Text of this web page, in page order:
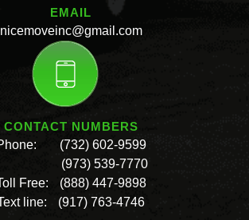
EMAIL
nicemoveinc@gmail.com
CONTACT NUMBERS
(732) 602-9599
(973) 539-7770
Free:
(888) 447-9898
line:
(917) 763-4746